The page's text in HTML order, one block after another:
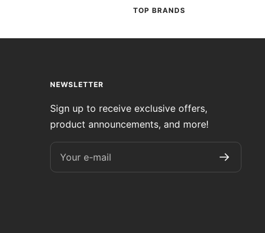
TOP BRANDS
NEWSLETTER
Sign up to receive exclusive offers,
product announcements, and more!
Your e-mail